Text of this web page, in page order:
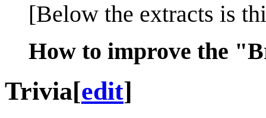
[Below the extracts is
How to improve the
Trivia[edit]